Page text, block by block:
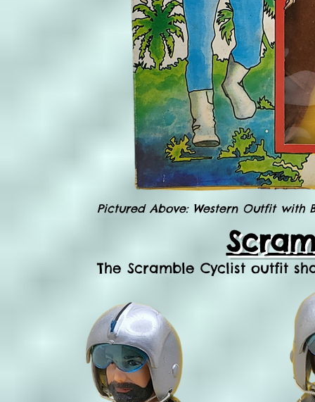
Pictured Above: Western Outfit with
The Scramble Cyclist outfit